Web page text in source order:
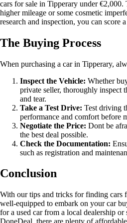
cars for sale in Tipperary under €2,000.
higher mileage or some cosmetic
research and inspection, you can score
The Buying Process
When purchasing a car in Tipperary,
Inspect the Vehicle: Whether
private seller, thoroughly inspect
and tear.
Take a Test Drive: Test driving
performance and comfort before
Negotiate the Price: Dont be
the best deal possible.
Check the Documentation:
such as registration and
Conclusion
With our tips and tricks for finding cars
well-equipped to embark on your car
for a used car from a local dealership